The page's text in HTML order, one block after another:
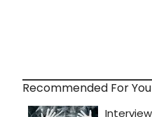
Recommended For You